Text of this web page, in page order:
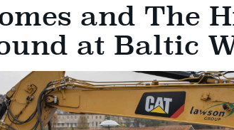
and The
at Baltic